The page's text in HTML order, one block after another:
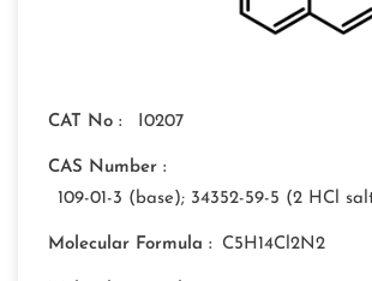
CAT No : I0207
CAS Number :
109-01-3 (base); 34352-59-5 (2 HCl
Molecular Formula : C5H14Cl2N2